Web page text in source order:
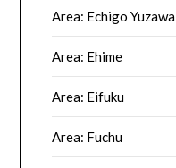
Area: Echigo Yuzawa
Area: Ehime
Area: Eifuku
Area: Fuchu